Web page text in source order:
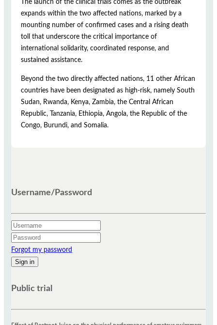
The launch of the clinical trials comes as the outbreak
expands within the two affected nations, marked by a
mounting number of confirmed cases and a rising death
toll that underscore the critical importance of
international solidarity, coordinated response, and
sustained assistance.
Beyond the two directly affected nations, 11 other African
countries have been designated as high-risk, namely South
Sudan, Rwanda, Kenya, Zambia, the Central African
Republic, Tanzania, Ethiopia, Angola, the Republic of the
Congo, Burundi, and Somalia.
Username/Password
Forgot my password
Public trial